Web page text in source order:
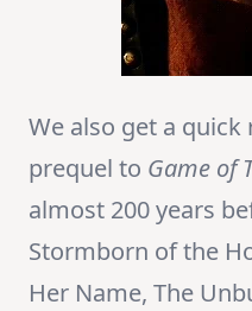
We also get a
prequel to Game of
almost 200 years
Stormborn of the
Her Name, The